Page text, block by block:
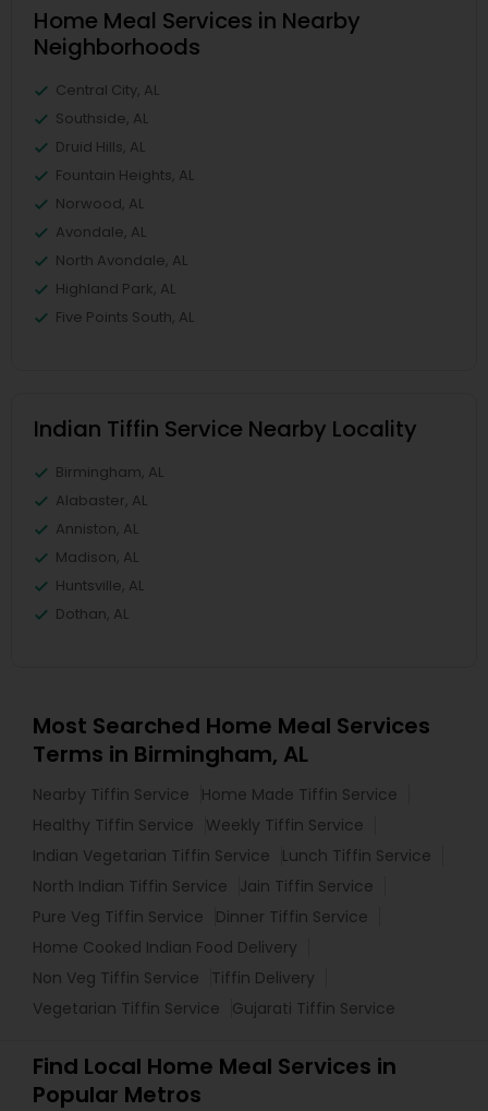
Home Meal Services in Nearby
Neighborhoods
Central City, AL
Southside, AL
Druid Hills, AL
Fountain Heights, AL
Norwood, AL
Avondale, AL
North Avondale, AL
Highland Park, AL
Five Points South, AL
Indian Tiffin Service Nearby Locality
Birmingham, AL
Alabaster, AL
Anniston, AL
Madison, AL
Huntsville, AL
Dothan, AL
Most Searched Home Meal Services
Terms in Birmingham, AL
Nearby Tiffin Service
Home Made Tiffin Service
Healthy Tiffin Service
Weekly Tiffin Service
Indian Vegetarian Tiffin Service
Lunch Tiffin Service
North Indian Tiffin Service
Jain Tiffin Service
Pure Veg Tiffin Service
Dinner Tiffin Service
Home Cooked Indian Food Delivery
Non Veg Tiffin Service
Tiffin Delivery
Vegetarian Tiffin Service
Gujarati Tiffin Service
Find Local Home Meal Services in
Popular Metros